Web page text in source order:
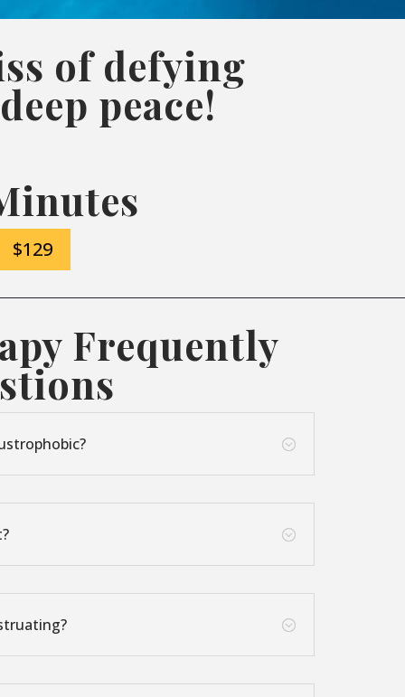
of defying
peace!
$129
Frequently
;
;
;